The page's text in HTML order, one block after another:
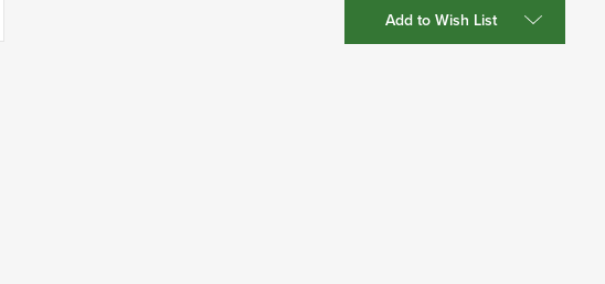
Add to Wish List